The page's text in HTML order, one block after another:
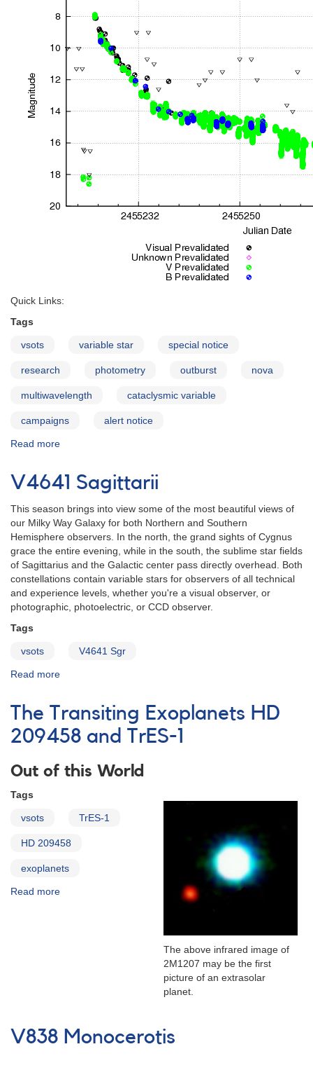
Quick Links:
Tags
vsots variable star special notice
research photometry outburst nova
multiwavelength cataclysmic variable
campaigns alert notice
Read more
term
monitoring
the
recurrent
nova
U
Scorpii
V4641 Sagittarii
This season brings into view some of the most beautiful views of
our Milky Way Galaxy for both Northern and Southern
Hemisphere observers. In the north, the grand sights of Cygnus
grace the entire evening, while in the south, the sublime star fields
of Sagittarius and the Galactic center pass directly overhead. Both
constellations contain variable stars for observers of all technical
and experience levels, whether you're a visual observer, or
photographic, photoelectric, or CCD observer.
Tags
vsots V4641 Sgr
Read more
The Transiting Exoplanets HD
209458 and TrES-1
Out of this World
The above infrared image of
2M1207 may be the first
picture of an extrasolar
planet.
Tags
vsots TrES-1
HD 209458
exoplanets
Read more
V838 Monocerotis